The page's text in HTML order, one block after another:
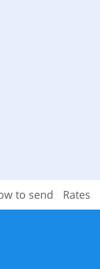
to send Rates